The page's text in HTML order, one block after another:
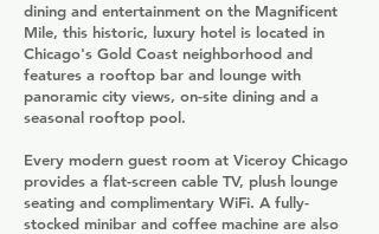
dining and entertainment on the Magnificent
Mile, this historic, luxury hotel is located in
Chicago's Gold Coast neighborhood and
features a rooftop bar and lounge with
panoramic city views, on-site dining and a
seasonal rooftop pool.
Every modern guest room at Viceroy Chicago
provides a flat-screen cable TV, plush lounge
seating and complimentary WiFi. A fully-
stocked minibar and coffee machine are also